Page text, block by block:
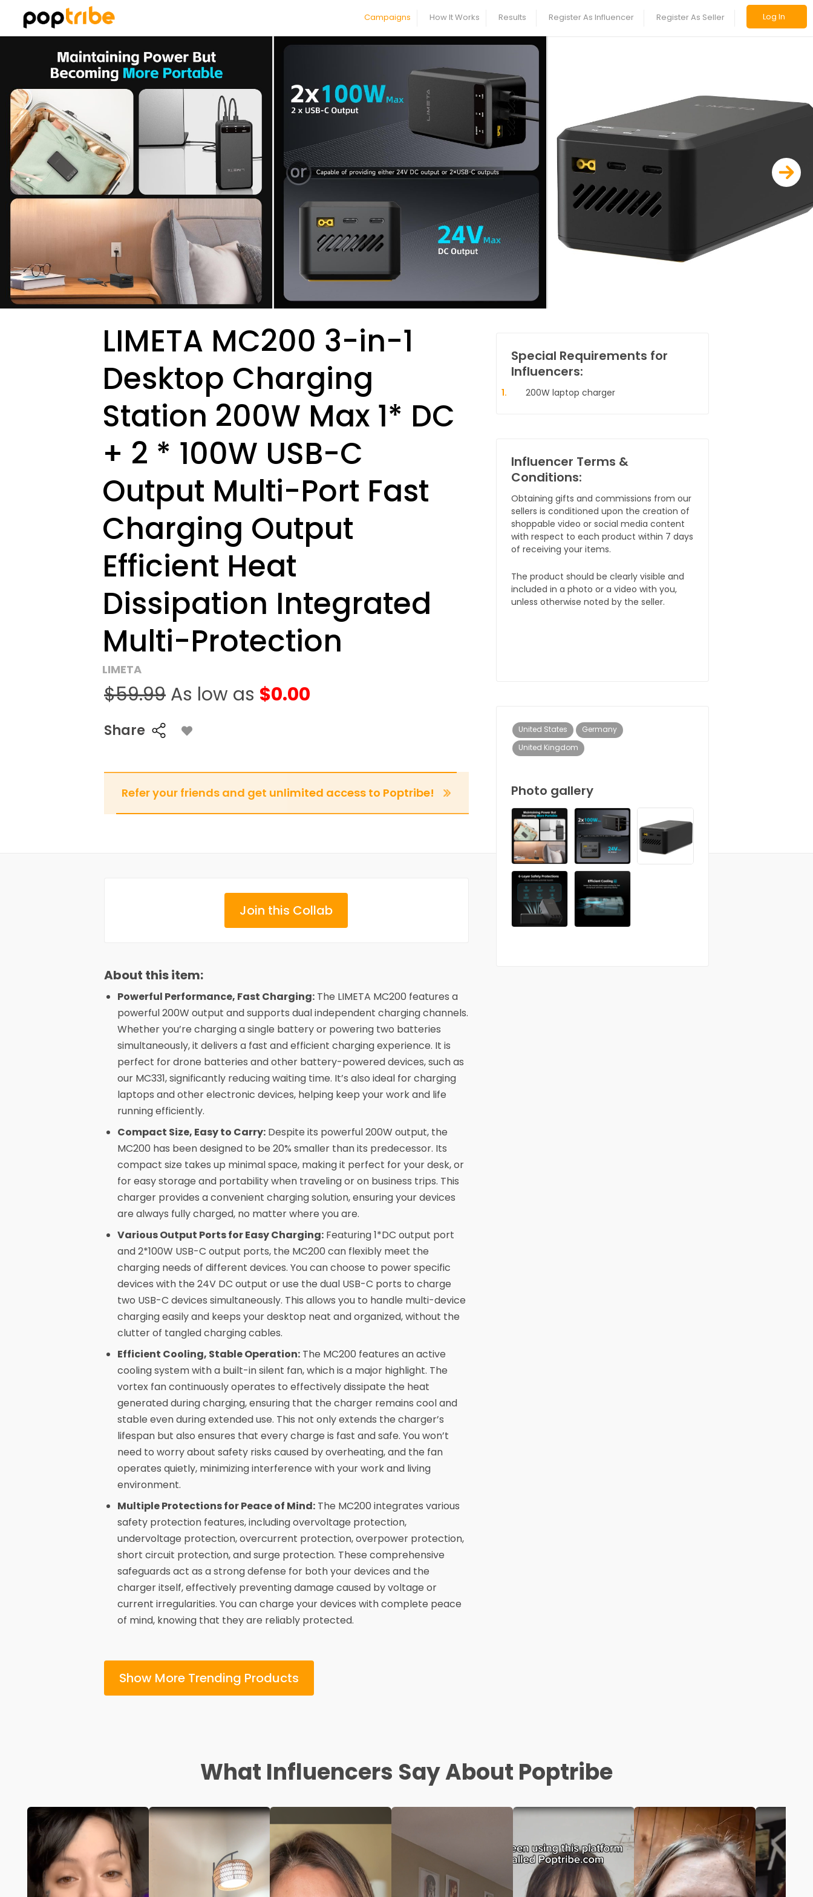
Campaigns How It Works Results Register As Influencer Register As Seller Log In
LIMETA MC200 3-in-1
Desktop Charging
Station 200W Max 1* DC
+ 2 * 100W USB-C
Output Multi-Port Fast
Charging Output
Efficient Heat
Dissipation Integrated
Multi-Protection
LIMETA
$59.99 As low as $0.00
Share
Refer your friends and get unlimited access to Poptribe!
Join this Collab
About this item:
Powerful Performance, Fast Charging: The LIMETA MC200 features a
powerful 200W output and supports dual independent charging channels.
Whether you’re charging a single battery or powering two batteries
simultaneously, it delivers a fast and efficient charging experience. It is
perfect for drone batteries and other battery-powered devices, such as
our MC331, significantly reducing waiting time. It’s also ideal for charging
laptops and other electronic devices, helping keep your work and life
running efficiently.
Compact Size, Easy to Carry: Despite its powerful 200W output, the
MC200 has been designed to be 20% smaller than its predecessor. Its
compact size takes up minimal space, making it perfect for your desk, or
for easy storage and portability when traveling or on business trips. This
charger provides a convenient charging solution, ensuring your devices
are always fully charged, no matter where you are.
Various Output Ports for Easy Charging: Featuring 1*DC output port
and 2*100W USB-C output ports, the MC200 can flexibly meet the
charging needs of different devices. You can choose to power specific
devices with the 24V DC output or use the dual USB-C ports to charge
two USB-C devices simultaneously. This allows you to handle multi-device
charging easily and keeps your desktop neat and organized, without the
clutter of tangled charging cables.
Efficient Cooling, Stable Operation: The MC200 features an active
cooling system with a built-in silent fan, which is a major highlight. The
vortex fan continuously operates to effectively dissipate the heat
generated during charging, ensuring that the charger remains cool and
stable even during extended use. This not only extends the charger’s
lifespan but also ensures that every charge is fast and safe. You won’t
need to worry about safety risks caused by overheating, and the fan
operates quietly, minimizing interference with your work and living
environment.
Multiple Protections for Peace of Mind: The MC200 integrates various
safety protection features, including overvoltage protection,
undervoltage protection, overcurrent protection, overpower protection,
short circuit protection, and surge protection. These comprehensive
safeguards act as a strong defense for both your devices and the
charger itself, effectively preventing damage caused by voltage or
current irregularities. You can charge your devices with complete peace
of mind, knowing that they are reliably protected.
Show More Trending Products
Special Requirements for
Influencers:
200W laptop charger
Influencer Terms &
Conditions:
Obtaining gifts and commissions from our
sellers is conditioned upon the creation of
shoppable video or social media content
with respect to each product within 7 days
of receiving your items.
The product should be clearly visible and
included in a photo or a video with you,
unless otherwise noted by the seller.
United States
Germany
United Kingdom
Photo gallery
What Influencers Say About Poptribe